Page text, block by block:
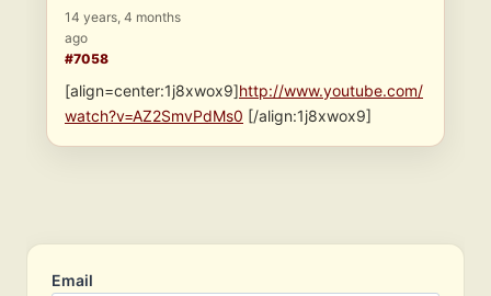
14 years, 4 months
ago
#7058
[align=center:1j8xwox9]http://www.youtube.com/
watch?v=AZ2SmvPdMs0 [/align:1j8xwox9]
Email